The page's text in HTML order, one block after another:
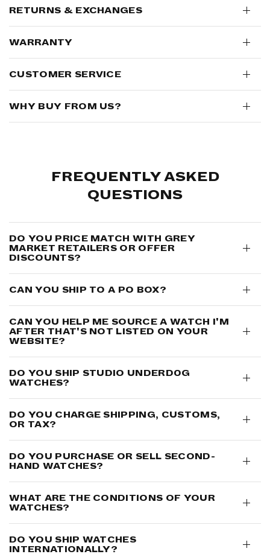
RETURNS & EXCHANGES
WARRANTY
CUSTOMER SERVICE
WHY BUY FROM US?
FREQUENTLY ASKED
QUESTIONS
DO YOU PRICE MATCH WITH GREY
MARKET RETAILERS OR OFFER
DISCOUNTS?
CAN YOU SHIP TO A PO BOX?
CAN YOU HELP ME SOURCE A WATCH I'M
AFTER THAT'S NOT LISTED ON YOUR
WEBSITE?
DO YOU SHIP STUDIO UNDERD0G
WATCHES?
DO YOU CHARGE SHIPPING, CUSTOMS,
OR TAX?
DO YOU PURCHASE OR SELL SECOND-
HAND WATCHES?
WHAT ARE THE CONDITIONS OF YOUR
WATCHES?
DO YOU SHIP WATCHES
INTERNATIONALLY?